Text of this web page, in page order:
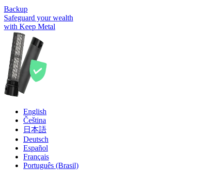
Backup
Safeguard your wealth
with Keep Metal
English
Čeština
日本語
Deutsch
Español
Français
Português (Brasil)